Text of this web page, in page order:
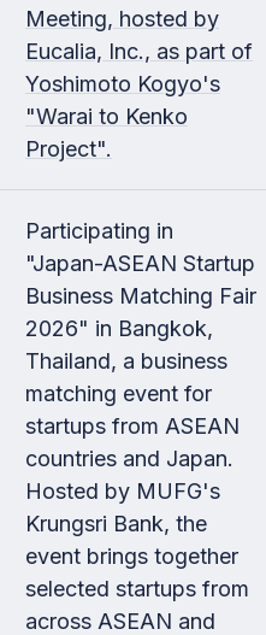
Meeting, hosted by
Eucalia, Inc., as part of
Yoshimoto Kogyo's
"Warai to Kenko
Project".
Participating in
"Japan-ASEAN Startup
Business Matching Fair
2026" in Bangkok,
Thailand, a business
matching event for
startups from ASEAN
countries and Japan.
Hosted by MUFG's
Krungsri Bank, the
event brings together
selected startups from
across ASEAN and